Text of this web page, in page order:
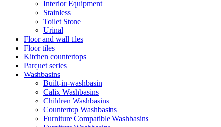
Interior Equipment
Stainless
Toilet Stone
Urinal
Floor and wall tiles
Floor tiles
Kitchen countertops
Parquet series
Washbasins
Built-in-washbasin
Calix Washbasins
Children Washbasins
Countertop Washbasins
Furniture Compatible Washbasins